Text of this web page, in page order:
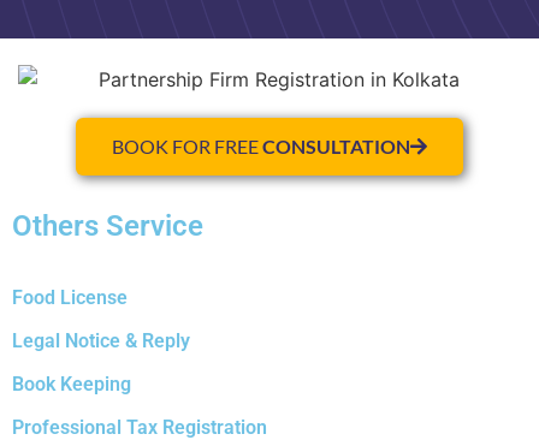
BOOK FOR FREECONSULTATION
Others Service
Food License
Legal Notice & Reply
Book Keeping
Professional Tax Registration